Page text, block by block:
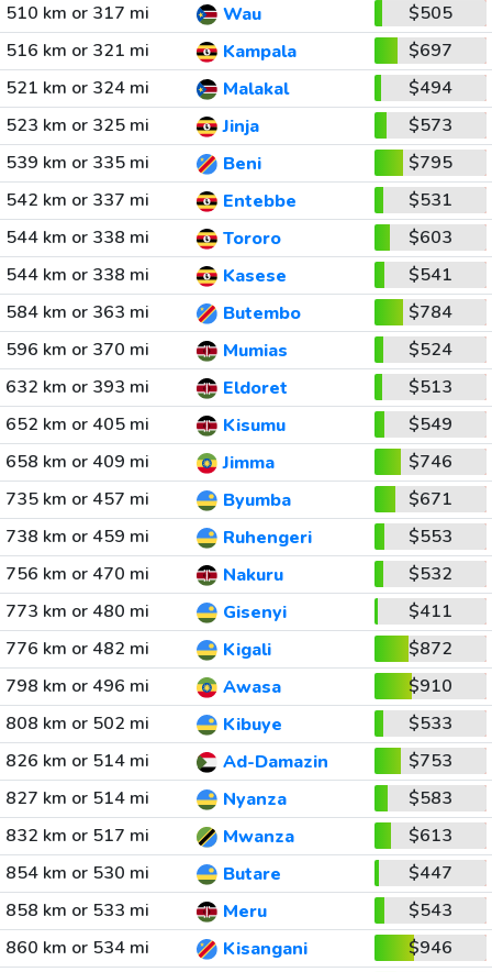
510 km or 317 mi
Wau
$505
516 km or 321 mi
Kampala
$697
521 km or 324 mi
Malakal
$494
523 km or 325 mi
Jinja
$573
539 km or 335 mi
Beni
$795
542 km or 337 mi
Entebbe
$531
544 km or 338 mi
Tororo
$603
544 km or 338 mi
Kasese
$541
584 km or 363 mi
Butembo
$784
596 km or 370 mi
Mumias
$524
632 km or 393 mi
Eldoret
$513
652 km or 405 mi
Kisumu
$549
658 km or 409 mi
Jimma
$746
735 km or 457 mi
Byumba
$671
738 km or 459 mi
Ruhengeri
$553
756 km or 470 mi
Nakuru
$532
773 km or 480 mi
Gisenyi
$411
776 km or 482 mi
Kigali
$872
798 km or 496 mi
Awasa
$910
808 km or 502 mi
Kibuye
$533
826 km or 514 mi
Ad-Damazin
$753
827 km or 514 mi
Nyanza
$583
832 km or 517 mi
Mwanza
$613
854 km or 530 mi
Butare
$447
858 km or 533 mi
Meru
$543
860 km or 534 mi
Kisangani
$946